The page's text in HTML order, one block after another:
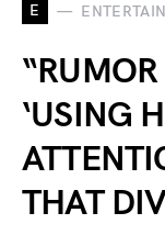
E
‘USING
THAT